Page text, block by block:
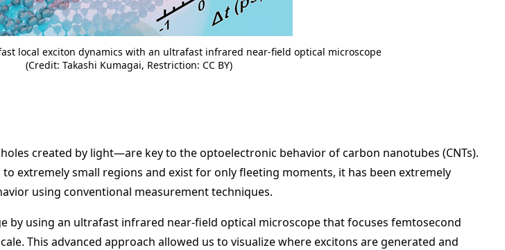
local exciton dynamics with an ultrafast infrared near-field optical microscope
(Credit: Takashi Kumagai, Restriction: CC BY)
created by light—are key to the optoelectronic behavior of carbon nanotubes (CNTs).
extremely small regions and exist for only fleeting moments, it has been extremely
using conventional measurement techniques.
by using an ultrafast infrared near-field optical microscope that focuses femtosecond
This advanced approach allowed us to visualize where excitons are generated and